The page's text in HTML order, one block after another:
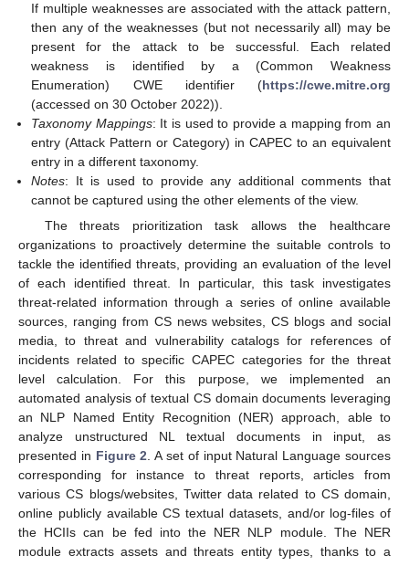
If multiple weaknesses are associated with the attack pattern,
then any of the weaknesses (but not necessarily all) may be
present for the attack to be successful. Each related
weakness is identified by a (Common Weakness
Enumeration) CWE identifier (https://cwe.mitre.org
(accessed on 30 October 2022)).
Taxonomy Mappings: It is used to provide a mapping from an
entry (Attack Pattern or Category) in CAPEC to an equivalent
entry in a different taxonomy.
Notes: It is used to provide any additional comments that
cannot be captured using the other elements of the view.
The threats prioritization task allows the healthcare
organizations to proactively determine the suitable controls to
tackle the identified threats, providing an evaluation of the level
of each identified threat. In particular, this task investigates
threat-related information through a series of online available
sources, ranging from CS news websites, CS blogs and social
media, to threat and vulnerability catalogs for references of
incidents related to specific CAPEC categories for the threat
level calculation. For this purpose, we implemented an
automated analysis of textual CS domain documents leveraging
an NLP Named Entity Recognition (NER) approach, able to
analyze unstructured NL textual documents in input, as
presented in Figure 2 . A set of input Natural Language sources
corresponding for instance to threat reports, articles from
various CS blogs/websites, Twitter data related to CS domain,
online publicly available CS textual datasets, and/or log-files of
the HCIIs can be fed into the NER NLP module. The NER
module extracts assets and threats entity types, thanks to a